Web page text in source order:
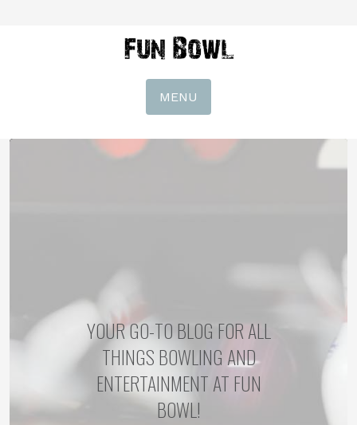
MENU
YOUR GO-TO BLOG FOR ALL
THINGS BOWLING AND
ENTERTAINMENT AT FUN
BOWL!